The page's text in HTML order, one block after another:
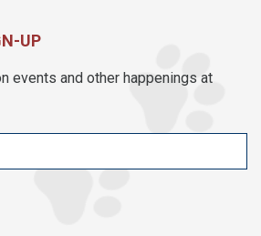
UP
events and other happenings at